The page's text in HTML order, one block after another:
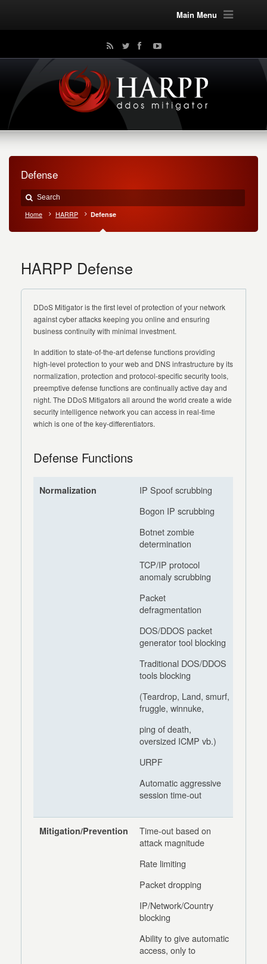
Main Menu
Defense
Home HARRP Defense
HARPP Defense
DDoS Mitigator is the first level of protection of your network
against cyber attacks keeping you online and ensuring
business continuity with minimal investment.
In addition to state-of-the-art defense functions providing
high-level protection to your web and DNS infrastructure by its
normalization, protection and protocol-specific security tools,
preemptive defense functions are continually active day and
night. The DDoS Mitigators all around the world create a wide
security intelligence network you can access in real-time
which is one of the key-differentiators.
Defense Functions
Normalization
IP Spoof scrubbing
Bogon IP scrubbing
Botnet zombie
determination
TCP/IP protocol
anomaly scrubbing
Packet
defragmentation
DOS/DDOS packet
generator tool blocking
Traditional DOS/DDOS
tools blocking
(Teardrop, Land, smurf,
fruggle, winnuke,
ping of death,
oversized ICMP vb.)
URPF
Automatic aggressive
session time-out
Mitigation/Prevention
Time-out based on
attack magnitude
Rate limiting
Packet dropping
IP/Network/Country
blocking
Ability to give automatic
access, only to